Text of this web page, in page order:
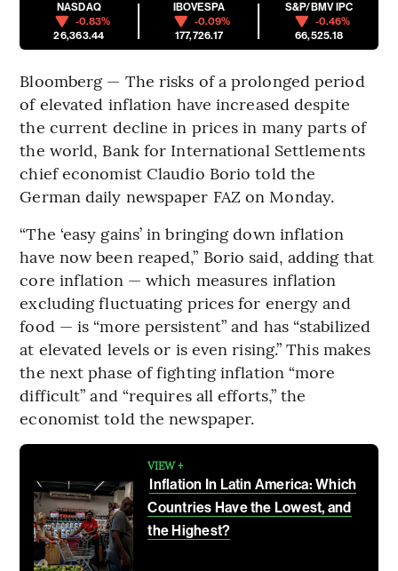
NASDAQ
-0.83%
26,363.44
IBOVESPA
-0.09%
177,726.17
S&P/BMV IPC
-0.46%
66,525.18
Bloomberg — The risks of a prolonged period
of elevated inflation have increased despite
the current decline in prices in many parts of
the world, Bank for International Settlements
chief economist Claudio Borio told the
German daily newspaper FAZ on Monday.
“The ‘easy gains’ in bringing down inflation
have now been reaped,” Borio said, adding that
core inflation — which measures inflation
excluding fluctuating prices for energy and
food — is “more persistent” and has “stabilized
at elevated levels or is even rising.” This makes
the next phase of fighting inflation “more
difficult” and “requires all efforts,” the
economist told the newspaper.
VIEW +
Inflation In Latin America: Which
Countries Have the Lowest, and
the Highest?